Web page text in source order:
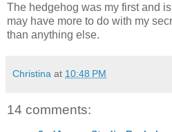
The hedgehog was my first and
may have more to do with my
than anything else.
Christina at 10:48 PM
14 comments: